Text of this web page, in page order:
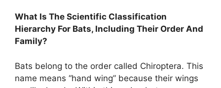
What Is The Scientific Classification
Hierarchy For Bats, Including Their Order And
Family?
Bats belong to the order called Chiroptera. This
name means “hand wing” because their wings